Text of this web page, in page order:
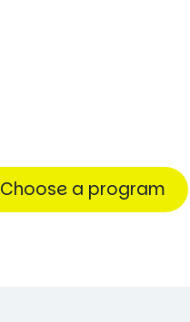
Choose a program